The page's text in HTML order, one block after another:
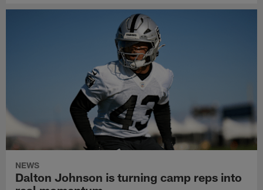
NEWS
Dalton Johnson is turning camp reps into